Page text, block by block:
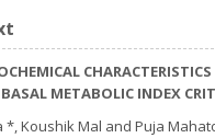
METABOLIC INDEX
*, Koushik Mal and Puja